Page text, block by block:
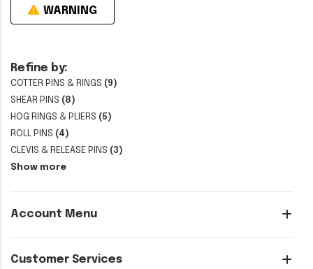
Refine by:
COTTER PINS & RINGS (9)
SHEAR PINS (8)
HOG RINGS & PLIERS (5)
ROLL PINS (4)
CLEVIS & RELEASE PINS (3)
Show more
Account Menu
Customer Services
WARNING